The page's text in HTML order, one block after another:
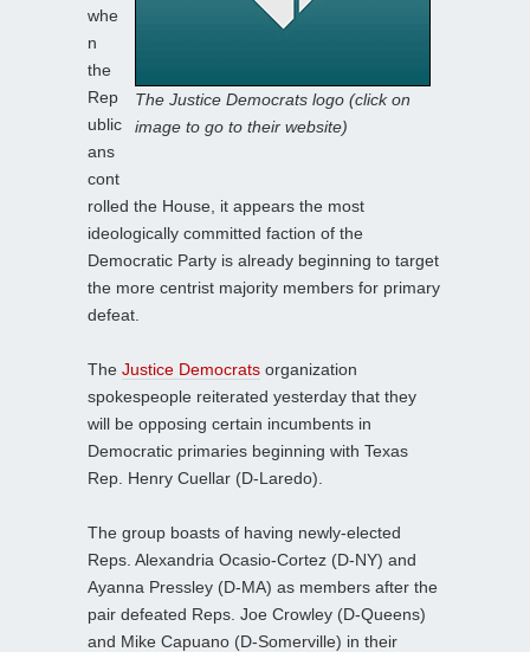
The Justice Democrats logo (click on
image to go to their website)
whe
n
the
Rep
ublic
ans
cont
rolled the House, it appears the most
ideologically committed faction of the
Democratic Party is already beginning to target
the more centrist majority members for primary
defeat.
The Justice Democrats organization
spokespeople reiterated yesterday that they
will be opposing certain incumbents in
Democratic primaries beginning with Texas
Rep. Henry Cuellar (D-Laredo).
The group boasts of having newly-elected
Reps. Alexandria Ocasio-Cortez (D-NY) and
Ayanna Pressley (D-MA) as members after the
pair defeated Reps. Joe Crowley (D-Queens)
and Mike Capuano (D-Somerville) in their